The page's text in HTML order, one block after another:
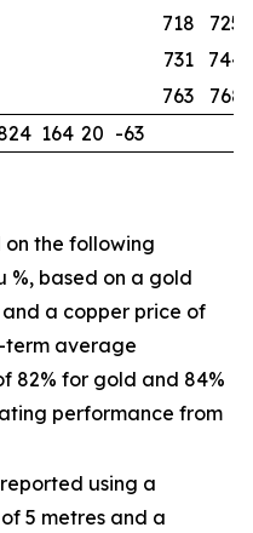
718
725
731
744
763
768
164 20 -63
the following
%, based on a gold
a copper price of
term average
82% for gold and 84%
performance from
using a
5 metres and a